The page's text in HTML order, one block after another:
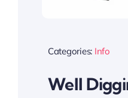
Categories: Info
Well